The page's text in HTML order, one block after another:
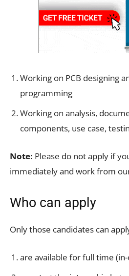
Working on PCB designing
programming
Working on analysis,
components, use case,
Note: Please do not apply if
immediately and work from
Who can apply
Only those candidates can
are available for full time